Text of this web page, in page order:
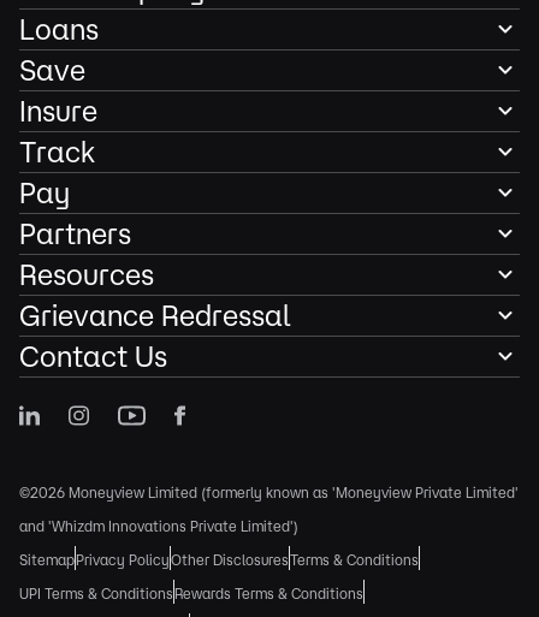
Loans
Save
Insure
Track
Pay
Partners
Resources
Grievance Redressal
Contact Us
©2026 Moneyview Limited (formerly known as 'Moneyview Private Limited'
and 'Whizdm Innovations Private Limited')
SitemapPrivacy PolicyOther DisclosuresTerms & Conditions
UPI Terms & Conditions Rewards Terms & Conditions